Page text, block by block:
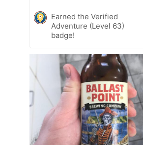
Earned the Verified
Adventure (Level 63)
badge!